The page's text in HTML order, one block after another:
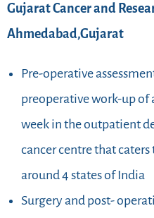
Gujarat Cancer and
Ahmedabad,Gujarat
Pre-operative
preoperative work-up of
week in the outpatient
cancer centre that
around 4 states of India
Surgery and post-